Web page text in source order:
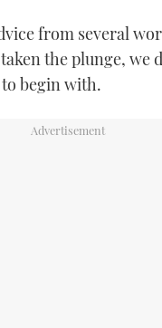
from several
the plunge, we
begin with.